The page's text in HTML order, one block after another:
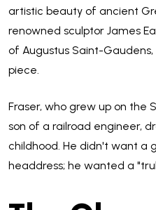
artistic beauty of ancient
renowned sculptor James
of Augustus Saint-
piece.
Fraser, who grew up on the
son of a railroad engineer,
childhood. He didn't want a
headdress; he wanted a